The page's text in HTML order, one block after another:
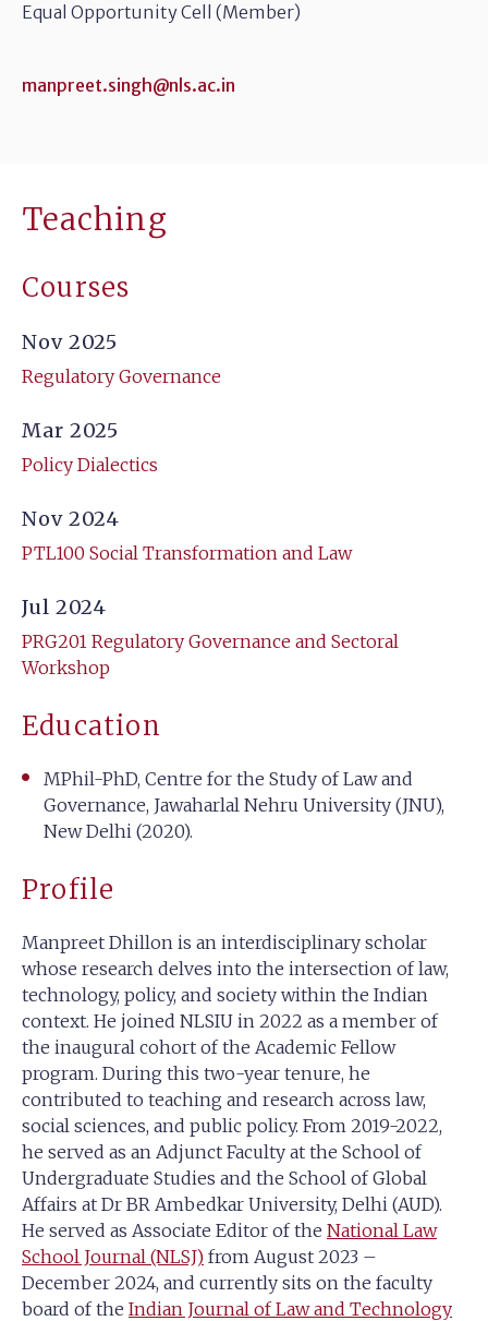
Equal Opportunity Cell (Member)
manpreet.singh@nls.ac.in
Teaching
Courses
Nov 2025
Regulatory Governance
Mar 2025
Policy Dialectics
Nov 2024
PTL100 Social Transformation and Law
Jul 2024
PRG201 Regulatory Governance and Sectoral
Workshop
Education
MPhil-PhD, Centre for the Study of Law and
Governance, Jawaharlal Nehru University (JNU),
New Delhi (2020).
Profile
Manpreet Dhillon is an interdisciplinary scholar
whose research delves into the intersection of law,
technology, policy, and society within the Indian
context. He joined NLSIU in 2022 as a member of
the inaugural cohort of the Academic Fellow
program. During this two-year tenure, he
contributed to teaching and research across law,
social sciences, and public policy. From 2019-2022,
he served as an Adjunct Faculty at the School of
Undergraduate Studies and the School of Global
Affairs at Dr BR Ambedkar University, Delhi (AUD).
He served as Associate Editor of the National Law
School Journal (NLSJ) from August 2023 –
December 2024, and currently sits on the faculty
board of the Indian Journal of Law and Technology